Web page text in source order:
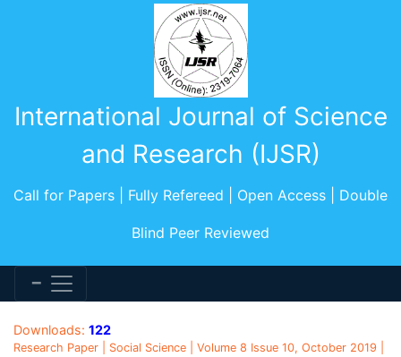
International Journal of Science
and Research (IJSR)
Call for Papers | Fully Refereed | Open Access | Double
Blind Peer Reviewed
Downloads: 122
Research Paper | Social Science | Volume 8 Issue 10, October 2019 |